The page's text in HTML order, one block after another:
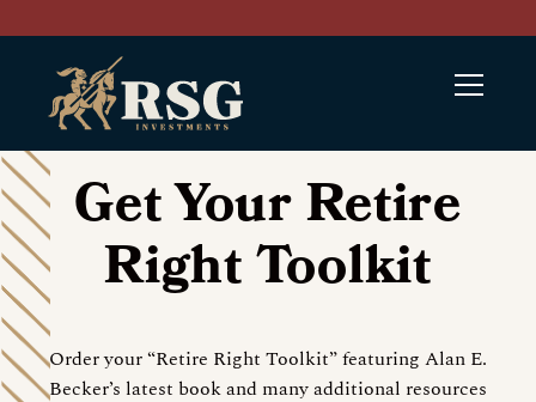
Get Your Retire
Right Toolkit
Order your “Retire Right Toolkit” featuring Alan E.
Becker’s latest book and many additional resources